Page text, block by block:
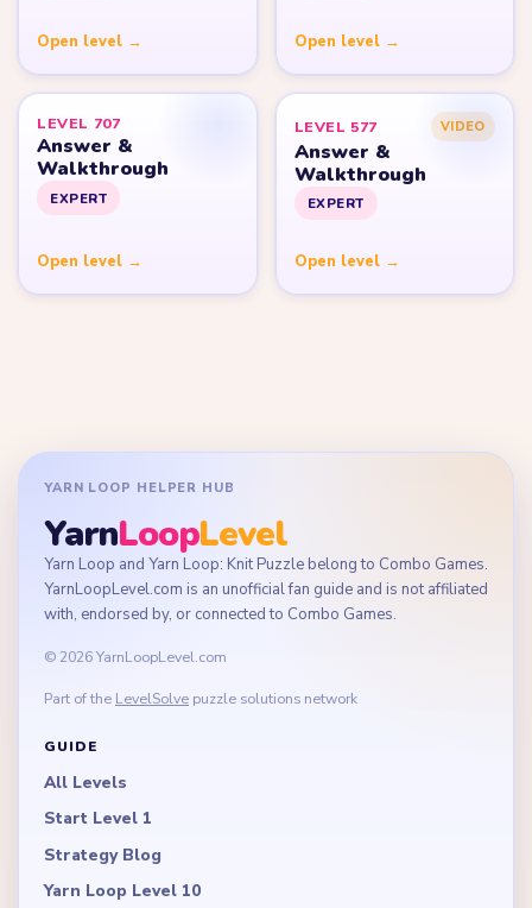
Open level → Open level →
LEVEL 707
Answer &
Walkthrough
EXPERT
Open level →
LEVEL 577 VIDEO
Answer &
Walkthrough
EXPERT
Open level →
YARN LOOP HELPER HUB
YarnLoopLevel
Yarn Loop and Yarn Loop: Knit Puzzle belong to Combo Games.
YarnLoopLevel.com is an unofficial fan guide and is not affiliated
with, endorsed by, or connected to Combo Games.
© 2026 YarnLoopLevel.com
Part of the LevelSolve puzzle solutions network
GUIDE
All Levels
Start Level 1
Strategy Blog
Yarn Loop Level 10